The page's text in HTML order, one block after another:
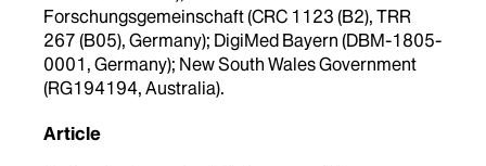
Forschungsgemeinschaft (CRC 1123 (B2), TRR
267 (B05), Germany); DigiMed Bayern (DBM-1805-
0001, Germany); New South Wales Government
(RG194194, Australia).
Article